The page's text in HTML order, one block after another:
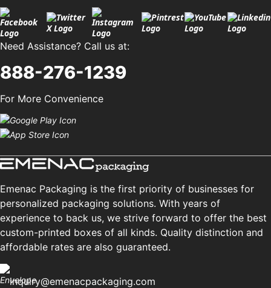
Need Assistance? Call us at:
888-276-1239
For More Convenience
Emenac Packaging is the first priority of businesses for
personalized packaging solutions. With years of
experience to back us, we strive forward to offer the best
custom-printed boxes of all kinds. Quality distinction and
affordable rates are also guaranteed.
inquiry@emenacpackaging.com